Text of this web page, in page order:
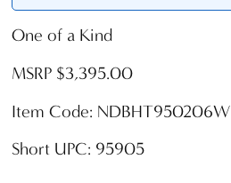
One of a Kind
MSRP $3,395.00
Item Code: NDBHT950206W
Short UPC: 95905